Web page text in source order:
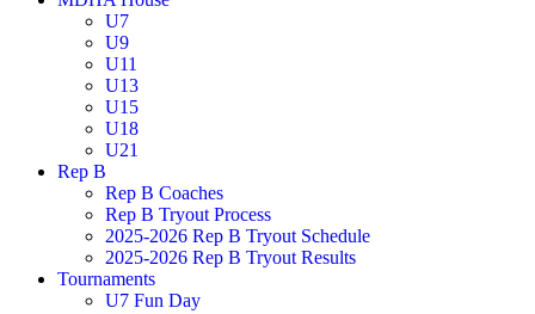
U7
U9
U11
U13
U15
U18
U21
Rep B
Rep B Coaches
Rep B Tryout Process
2025-2026 Rep B Tryout Schedule
2025-2026 Rep B Tryout Results
Tournaments
U7 Fun Day